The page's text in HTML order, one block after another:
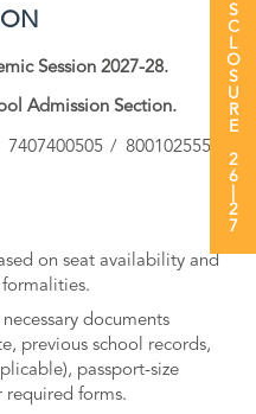
Session 2027-28.
Admission Section.
/ 8001025555
on seat availability and
documents
previous school records,
passport-size
required forms.